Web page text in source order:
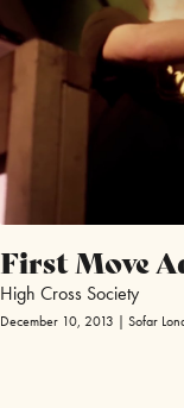
First Move
High Cross Society
December 10, 2013 | Sofar